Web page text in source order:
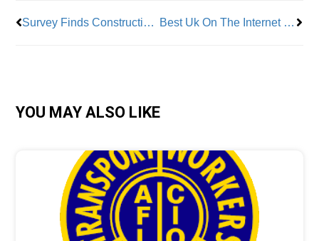
Survey Finds Construction Co.’s Struggle to Find Workers Best Uk On The Internet Casinos 2024 Leading Gambling Sites Regarding Uk Player
YOU MAY ALSO LIKE